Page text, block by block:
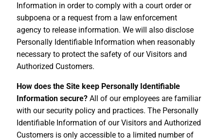
Information in order to comply with a court order or
subpoena or a request from a law enforcement
agency to release information. We will also disclose
Personally Identifiable Information when reasonably
necessary to protect the safety of our Visitors and
Authorized Customers.
How does the Site keep Personally Identifiable
Information secure?All of our employees are familiar
with our security policy and practices. The Personally
Identifiable Information of our Visitors and Authorized
Customers is only accessible to a limited number of